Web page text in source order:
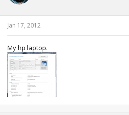
Jan 17, 2012
My hp laptop.